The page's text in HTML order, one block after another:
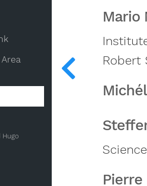
Hugo
Mario
Robert
Pierre